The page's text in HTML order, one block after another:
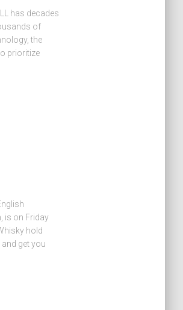
has decades
of
the
prioritize
is on Friday
hold
get you